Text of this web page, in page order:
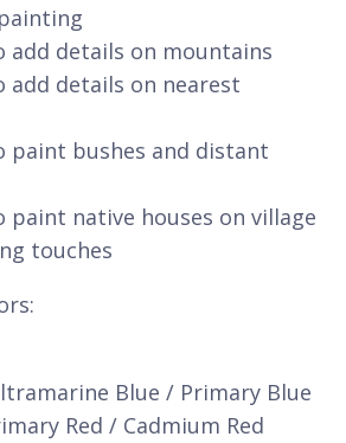
add details on mountains
add details on nearest
paint bushes and distant
paint native houses on village
touches
Blue / Primary Blue
Red / Cadmium Red